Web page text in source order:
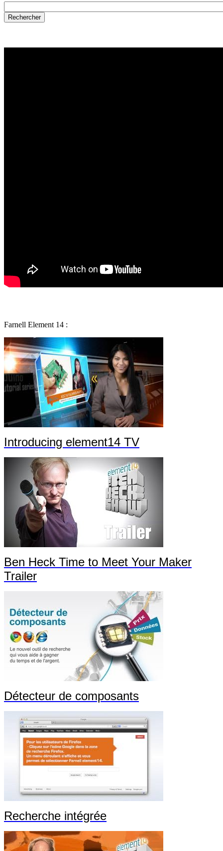
Farnell Element 14 :
Introducing element14 TV
Ben Heck Time to Meet Your Maker
Trailer
Détecteur de composants
Recherche intégrée